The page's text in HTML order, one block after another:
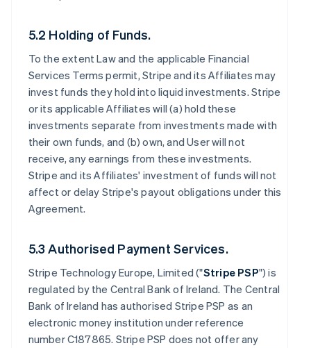
5.2 Holding of Funds.
To the extent Law and the applicable Financial
Services Terms permit, Stripe and its Affiliates may
invest funds they hold into liquid investments. Stripe
or its applicable Affiliates will (a) hold these
investments separate from investments made with
their own funds, and (b) own, and User will not
receive, any earnings from these investments.
Stripe and its Affiliates' investment of funds will not
affect or delay Stripe's payout obligations under this
Agreement.
5.3 Authorised Payment Services.
Stripe Technology Europe, Limited ("Stripe PSP") is
regulated by the Central Bank of Ireland. The Central
Bank of Ireland has authorised Stripe PSP as an
electronic money institution under reference
number C187865. Stripe PSP does not offer any